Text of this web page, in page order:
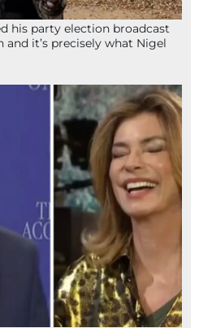
his party election broadcast
it’s precisely what Nigel